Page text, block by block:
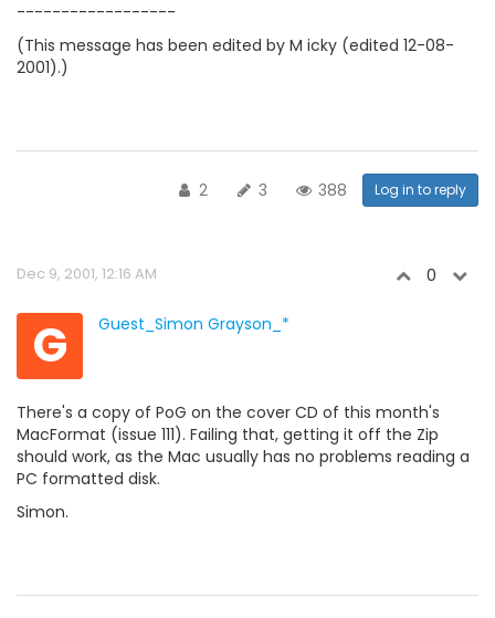
------------------
(This message has been edited by M icky (edited 12-08-
2001).)
2 3 388 Log in to reply
Dec 9, 2001, 12:16 AM 0
G Guest_Simon Grayson_*
There's a copy of PoG on the cover CD of this month's
MacFormat (issue 111). Failing that, getting it off the Zip
should work, as the Mac usually has no problems reading a
PC formatted disk.
Simon.